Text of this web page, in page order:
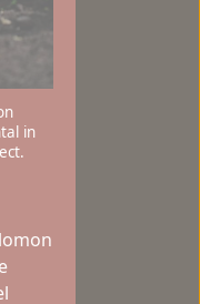
in